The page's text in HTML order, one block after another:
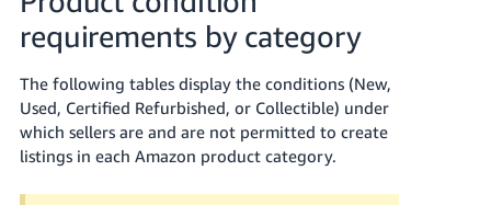
Tiếng
Việt -
VN
Deutsch
- DE
requirements by category
The following tables display the conditions (New,
Used, Certified Refurbished, or Collectible) under
which sellers are and are not permitted to create
listings in each Amazon product category.